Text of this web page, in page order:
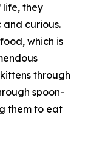
life, they
curious.
which is
through
spoon-
them to eat